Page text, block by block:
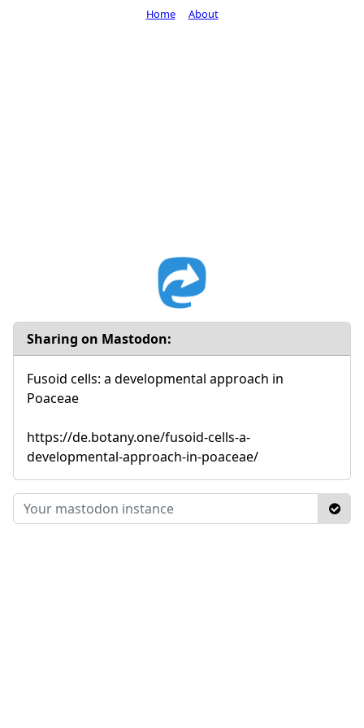
Sharing on Mastodon:
Fusoid cells: a developmental approach in
Poaceae
https://de.botany.one/fusoid-cells-a-
developmental-approach-in-poaceae/
Home About